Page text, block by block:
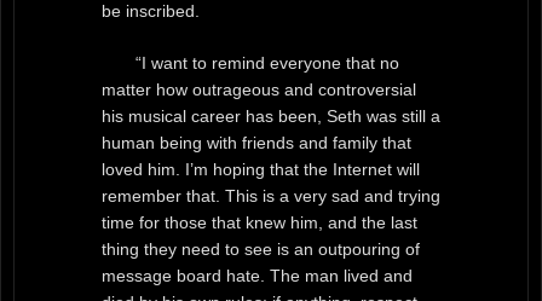
be inscribed.
“I want to remind everyone that no
matter how outrageous and controversial
his musical career has been, Seth was still a
human being with friends and family that
loved him. I’m hoping that the Internet will
remember that. This is a very sad and trying
time for those that knew him, and the last
thing they need to see is an outpouring of
message board hate. The man lived and